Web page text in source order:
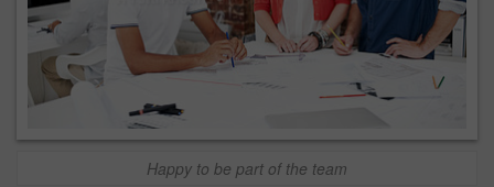
Happy to be part of the team